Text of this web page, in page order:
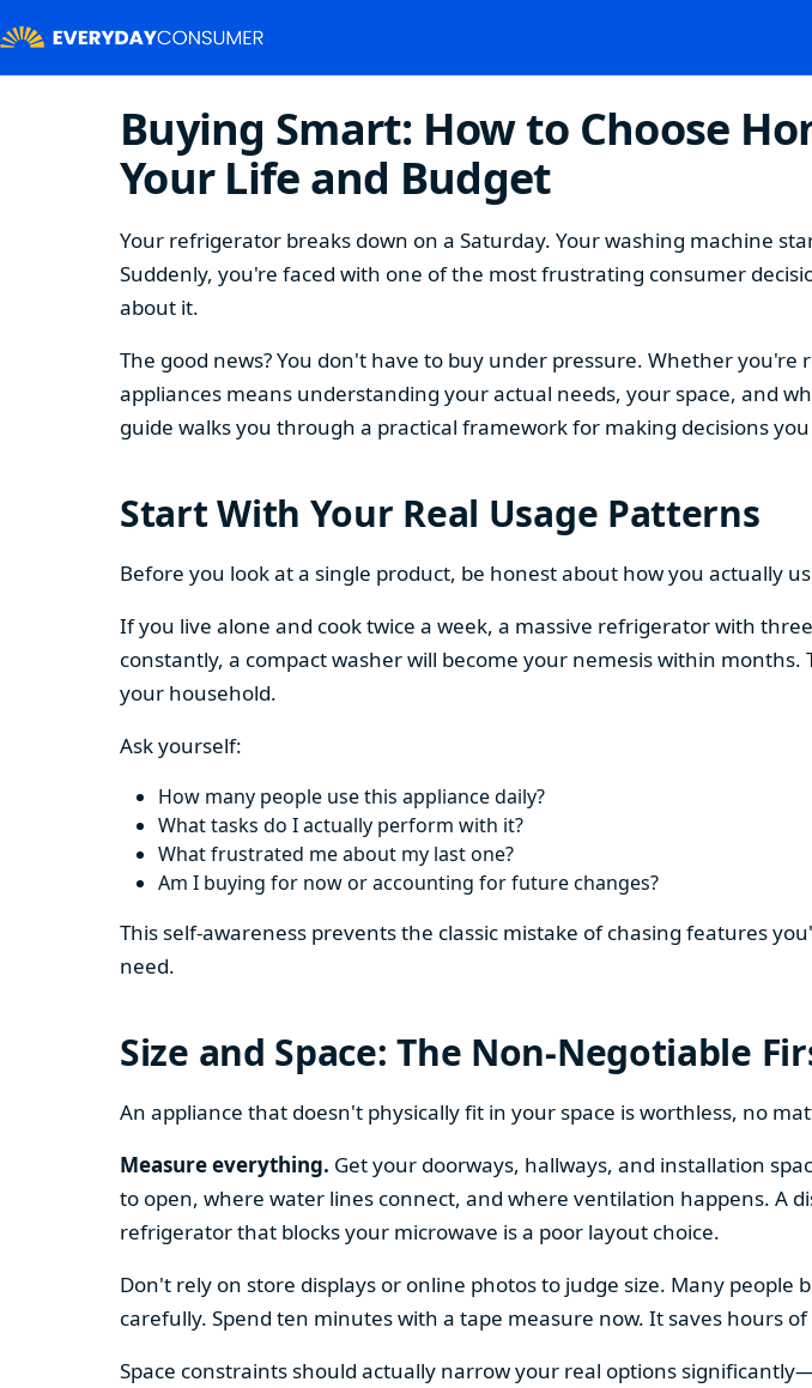
Buying Smart: How to Choose
Your Life and Budget
Your refrigerator breaks down on a Saturday. Your washing machine
Suddenly, you're faced with one of the most frustrating consumer
about it.
The good news? You don't have to buy under pressure. Whether
appliances means understanding your actual needs, your space, and
guide walks you through a practical framework for making decisions
Start With Your Real Usage Patterns
Before you look at a single product, be honest about how you actually
If you live alone and cook twice a week, a massive refrigerator with
constantly, a compact washer will become your nemesis within
your household.
Ask yourself:
How many people use this appliance daily?
What tasks do I actually perform with it?
What frustrated me about my last one?
Am I buying for now or accounting for future changes?
This self-awareness prevents the classic mistake of chasing features
need.
Size and Space: The Non-Negotiable
An appliance that doesn't physically fit in your space is worthless, no
Measure everything. Get your doorways, hallways, and installation
to open, where water lines connect, and where ventilation happens. A
refrigerator that blocks your microwave is a poor layout choice.
Don't rely on store displays or online photos to judge size. Many
carefully. Spend ten minutes with a tape measure now. It saves hours
Space constraints should actually narrow your real options